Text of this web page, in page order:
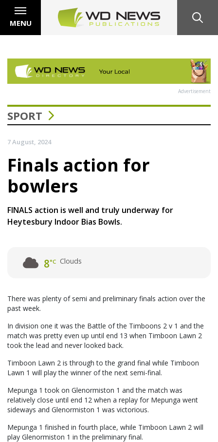
MENU
Advertisement
SPORT
7 August, 2024
Finals action for
bowlers
FINALS action is well and truly underway for
Heytesbury Indoor Bias Bowls.
8°C Clouds
There was plenty of semi and preliminary finals action over the
past week.
In division one it was the Battle of the Timboons 2 v 1 and the
match was pretty even up until end 13 when Timboon Lawn 2
took the lead and never looked back.
Timboon Lawn 2 is through to the grand final while Timboon
Lawn 1 will play the winner of the next semi-final.
Mepunga 1 took on Glenormiston 1 and the match was
relatively close until end 12 when a replay for Mepunga went
sideways and Glenormiston 1 was victorious.
Mepunga 1 finished in fourth place, while Timboon Lawn 2 will
play Glenormiston 1 in the preliminary final.